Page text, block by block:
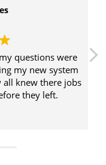
questions were
my new system
knew there jobs
they left.